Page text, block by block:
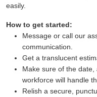
easily.
How to get started:
Message or call our
communication.
Get a translucent
Make sure of the
workforce will handle
Relish a secure,